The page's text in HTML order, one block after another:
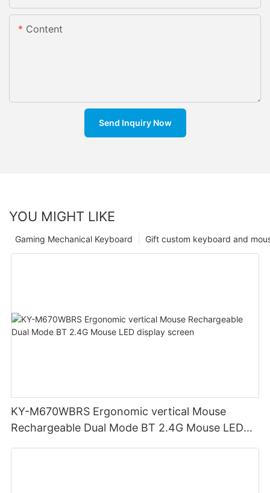
Content
Send Inquiry Now
YOU MIGHT LIKE
Gift custom keyboard and
Gaming Mechanical Keyboard
KY-M670WBRS Ergonomic vertical Mouse
Rechargeable Dual Mode BT 2.4G Mouse LED